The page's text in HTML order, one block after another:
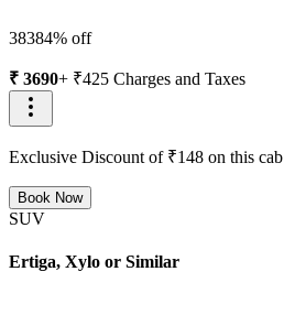
38384% off
₹ 3690+ ₹425 Charges and Taxes
Exclusive Discount of ₹148 on this cab
Book Now
SUV
Ertiga, Xylo or Similar